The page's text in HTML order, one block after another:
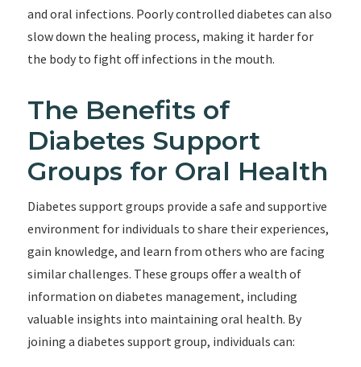
and oral infections. Poorly controlled diabetes can also
slow down the healing process, making it harder for
the body to fight off infections in the mouth.
The Benefits of
Diabetes Support
Groups for Oral Health
Diabetes support groups provide a safe and supportive
environment for individuals to share their experiences,
gain knowledge, and learn from others who are facing
similar challenges. These groups offer a wealth of
information on diabetes management, including
valuable insights into maintaining oral health. By
joining a diabetes support group, individuals can: